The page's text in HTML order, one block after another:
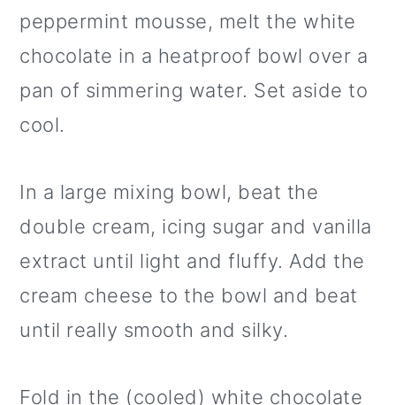
peppermint mousse, melt the white
chocolate in a heatproof bowl over a
pan of simmering water. Set aside to
cool.
In a large mixing bowl, beat the
double cream, icing sugar and vanilla
extract until light and fluffy. Add the
cream cheese to the bowl and beat
until really smooth and silky.
Fold in the (cooled) white chocolate